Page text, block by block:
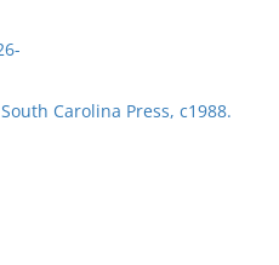
Carolina Press, c1988.